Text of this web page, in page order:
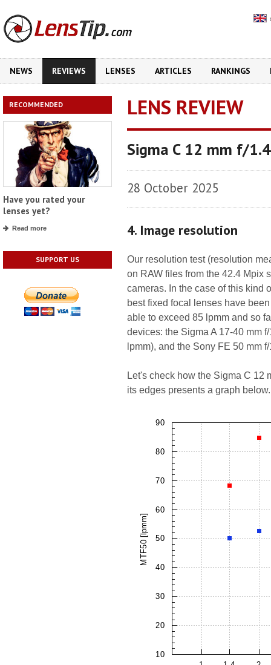
NEWS REVIEWS LENSES ARTICLES RANKINGS
RECOMMENDED
Have you rated your
lenses yet?
Read more
SUPPORT US
LENS REVIEW
Sigma C 12 mm f/
28 October 2025
4. Image resolution
Our resolution test (resolution
on RAW files from the 42.4 Mpix
cameras. In the case of this kind
best fixed focal lenses have
able to exceed 85 lpmm and so
devices: the Sigma A 17-40 mm
lpmm), and the Sony FE 50 mm
Let's check how the Sigma C 12
its edges presents a graph below.